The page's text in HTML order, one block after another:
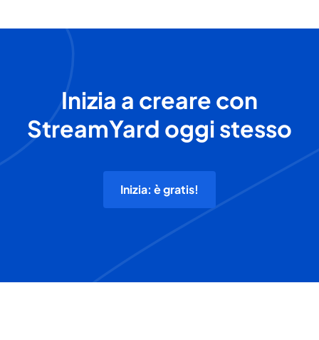
Inizia a creare con
StreamYard oggi stesso
Inizia: è gratis!